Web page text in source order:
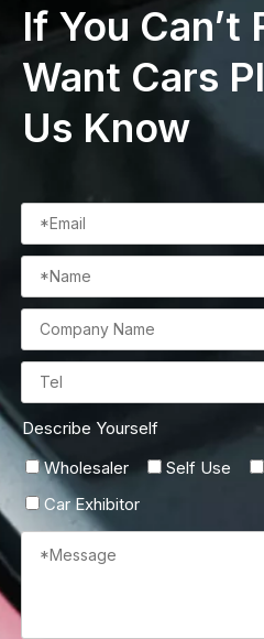
If You Can’t
Want Cars
Us Know
Describe Yourself
Wholesaler
Self Use
Car Exhibitor